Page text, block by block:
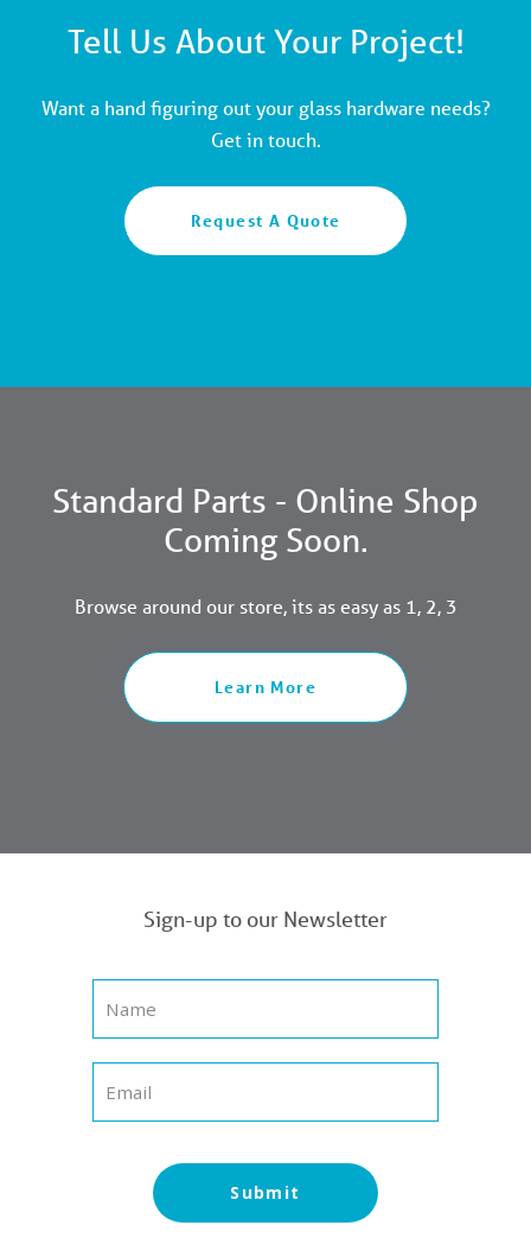
Tell Us About Your Project!
Want a hand figuring out your glass hardware needs?
Get in touch.
Request A Quote
Standard Parts - Online Shop
Coming Soon.
Browse around our store, its as easy as 1, 2, 3
Learn More
Sign-up to our Newsletter